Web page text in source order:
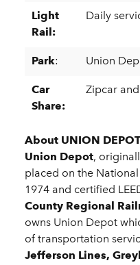
Light
Rail:
Daily
Park: Union
Car
Share:
Zipcar
About UNION DEPOT
Union Depot,
placed on the
1974 and certified
County Regional
owns Union Depot
of transportation
Jefferson Lines,